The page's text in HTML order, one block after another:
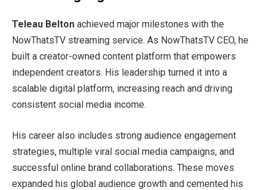
Teleau Belton achieved major milestones with the
NowThatsTV streaming service. As NowThatsTV CEO, he
built a creator-owned content platform that empowers
independent creators. His leadership turned it into a
scalable digital platform, increasing reach and driving
consistent social media income.
His career also includes strong audience engagement
strategies, multiple viral social media campaigns, and
successful online brand collaborations. These moves
expanded his global audience growth and cemented his